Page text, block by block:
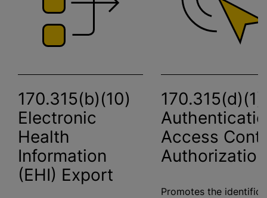
170.315(b)(10)
Electronic
Health
Information
(EHI) Export
170.315(d)(1)
Access
Authorization
Promotes the